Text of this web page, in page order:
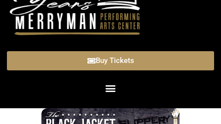
Buy Tickets